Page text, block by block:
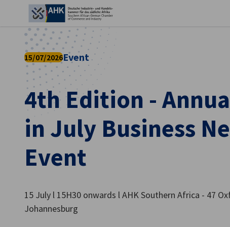
4th Edition -
in July Business
Event
15/07/2026Event
15 July l 15H30 onwards l AHK Southern Africa - 47
Johannesburg